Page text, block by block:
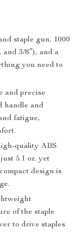
staple gun, 1000
and 3/8″), and a
you need to
and precise
handle and
fatigue,
quality ABS
5.1 oz. yet
design is
of the staple
to drive staples